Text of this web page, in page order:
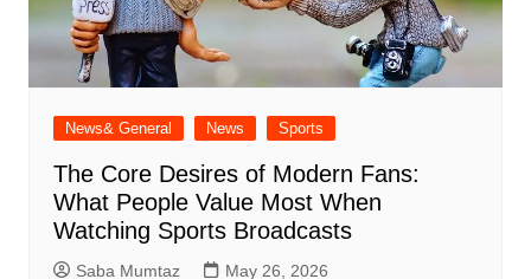
News& General News Sports
The Core Desires of Modern Fans:
What People Value Most When
Watching Sports Broadcasts
Saba Mumtaz May 26, 2026